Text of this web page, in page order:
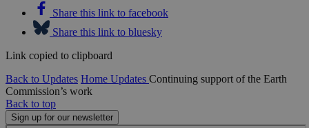
Share this link to facebook
Share this link to bluesky
Link copied to clipboard
Back to Updates Home Updates Continuing support of the Earth
Commission’s work
Back to top
Sign up for our newsletter